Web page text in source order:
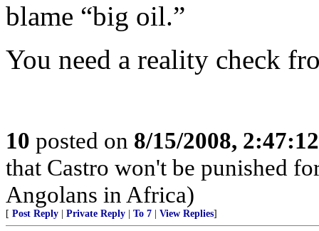
blame “big oil.”
You need a reality check
10 posted on 8/15/2008,
that Castro won't be punished
Angolans in Africa)
[ Post Reply Private Reply To 7 View Replies]